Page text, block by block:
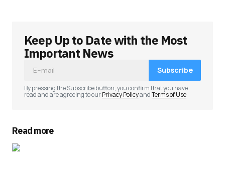
Keep Up to Date with the Most
Important News
Subscribe
By pressing the Subscribe button, you confirm that you have
read and are agreeing to ourPrivacy PolicyandTerms of Use
Read more